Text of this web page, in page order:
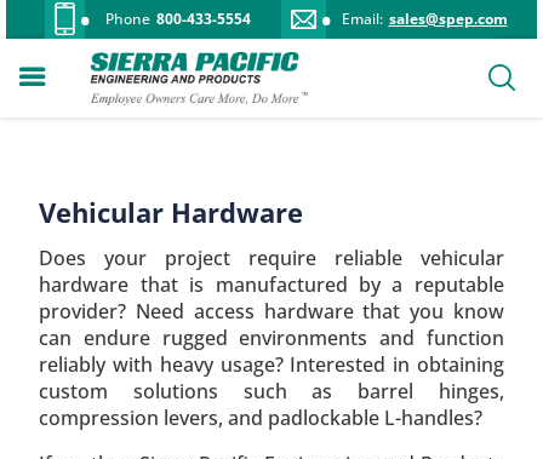
Phone 800-433-5554 Email: sales@spep.com
Vehicular Hardware
Does your project require reliable vehicular
hardware that is manufactured by a reputable
provider? Need access hardware that you know
can endure rugged environments and function
reliably with heavy usage? Interested in obtaining
custom solutions such as barrel hinges,
compression levers, and padlockable L-handles?